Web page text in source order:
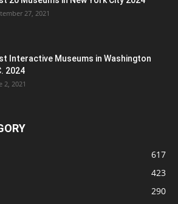
27, 2021
Interactive Museums in Washington
2024
2, 2021
617
423
290